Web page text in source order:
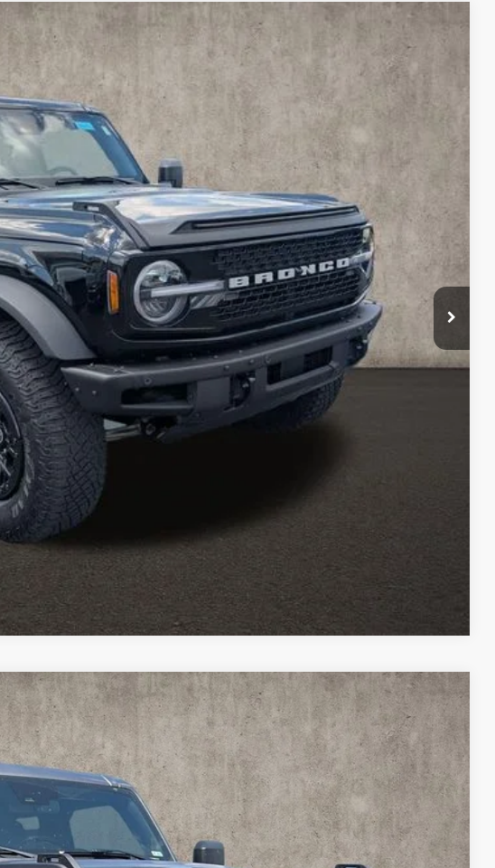
PRICE
Less
$398
I'm Interested
of quality used vehicles and can deliver any Coughlin used vehicle to your
Compare Vehicle
Ext. Int.
PRICE